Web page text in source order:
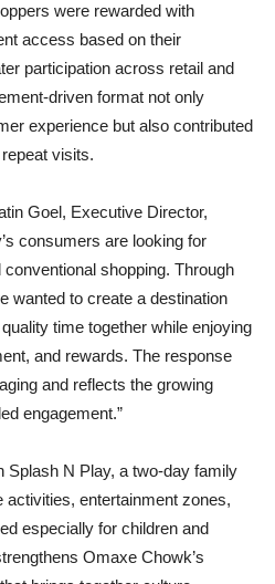
were rewarded with
access based on their
participation across retail and
driven format not only
experience but also contributed
visits.
Goel, Executive Director,
consumers are looking for
shopping. Through
wanted to create a destination
time together while enjoying
and rewards. The response
and reflects the growing
engagement.”
Splash N Play, a two-day family
activities, entertainment zones,
especially for children and
Omaxe Chowk’s